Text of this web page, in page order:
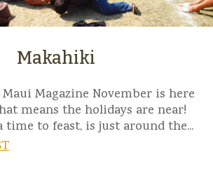
Makahiki
Magazine November is here
means the holidays are near!
time to feast, is just around the...